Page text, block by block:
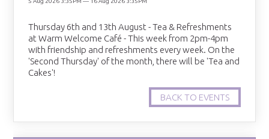
Thursday 6th and 13th August - Tea & Refreshments
at Warm Welcome Café - This week from 2pm-4pm
with friendship and refreshments every week. On the
'Second Thursday' of the month, there will be 'Tea and
Cakes'!
BACK TO EVENTS